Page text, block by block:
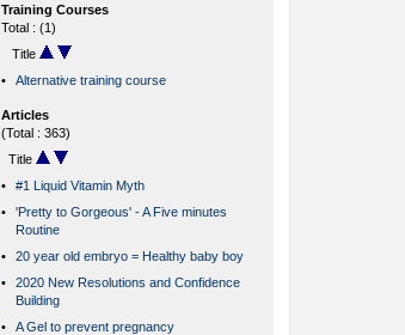
Training Courses
Total : (1)
Title
•
Alternative training course
Articles
(Total : 363)
Title
•
#1 Liquid Vitamin Myth
•
'Pretty to Gorgeous' - A Five minutes
Routine
•
20 year old embryo = Healthy baby boy
•
2020 New Resolutions and Confidence
Building
•
A Gel to prevent pregnancy